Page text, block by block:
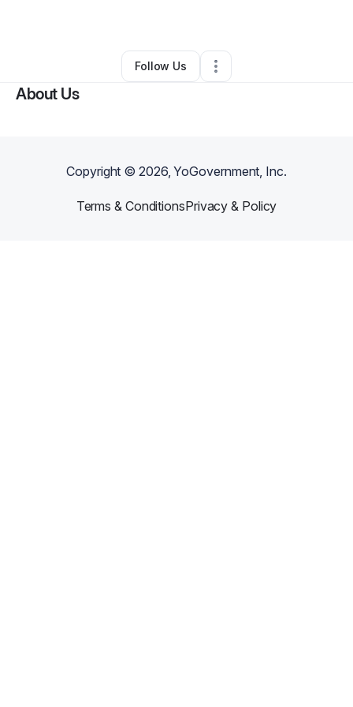
Other•Tacoma,WA •0 Connections
Follow Us
About Us
Copyright ©2026, YoGovernment, Inc.
Terms & ConditionsPrivacy & Policy